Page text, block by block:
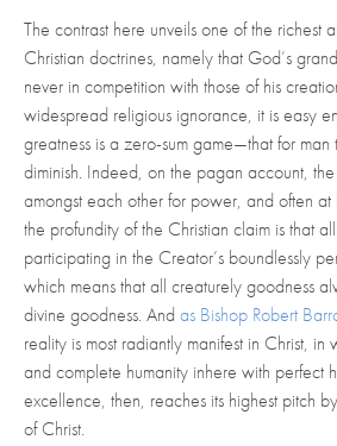
The contrast here unveils one of the richest
Christian doctrines, namely that God’s
never in competition with those of his
widespread religious ignorance, it is easy
greatness is a zero-sum game—that for man
diminish. Indeed, on the pagan account,
amongst each other for power, and often at
the profundity of the Christian claim is that
participating in the Creator’s boundlessly
which means that all creaturely goodness
divine goodness. And as Bishop Robert
reality is most radiantly manifest in Christ,
and complete humanity inhere with perfect
excellence, then, reaches its highest pitch
of Christ.